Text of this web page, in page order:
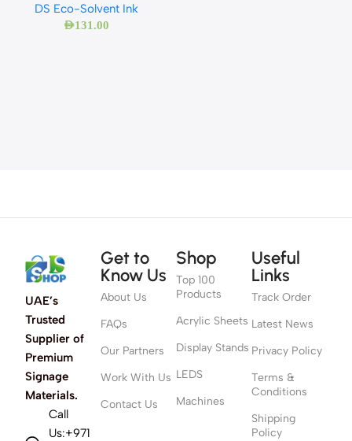
DS Eco-Solvent Ink
AED131.00
UAE’s
Trusted
Supplier of
Premium
Signage
Materials.
Call
Us:+971
Get to
Know Us
About Us
FAQs
Our Partners
Work With Us
Contact Us
Shop
Top 100
Products
Acrylic Sheets
Display Stands
LEDS
Machines
Useful
Links
Track Order
Latest News
Privacy Policy
Terms &
Conditions
Shipping
Policy